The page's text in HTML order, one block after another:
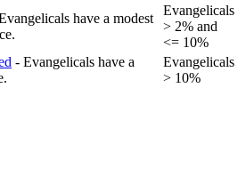
have a modest
Evangelicals
> 2% and
<= 10%
- Evangelicals have a
Evangelicals
> 10%